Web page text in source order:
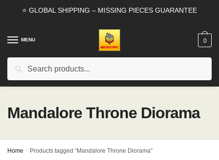
⭐ GLOBAL SHIPPING – MISSING PIECES GUARANTEE
MENU
Search
0
Mandalore Throne Diorama
Home / Products tagged “Mandalore Throne Diorama”